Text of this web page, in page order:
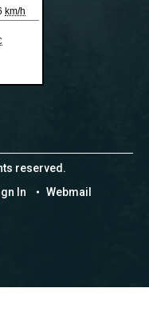
reserved.
In
Webmail